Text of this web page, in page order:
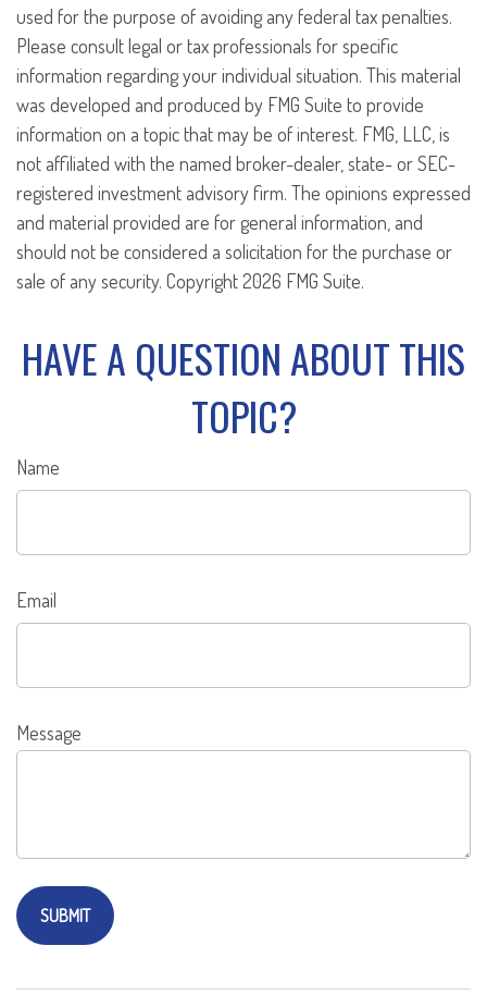
used for the purpose of avoiding any federal tax penalties.
Please consult legal or tax professionals for specific
information regarding your individual situation. This material
was developed and produced by FMG Suite to provide
information on a topic that may be of interest. FMG, LLC, is
not affiliated with the named broker-dealer, state- or SEC-
registered investment advisory firm. The opinions expressed
and material provided are for general information, and
should not be considered a solicitation for the purchase or
sale of any security. Copyright2026 FMG Suite.
HAVE A QUESTION ABOUT THIS
TOPIC?
Name
Email
Message